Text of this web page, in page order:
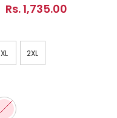
Rs. 1,735.00
XL 2XL